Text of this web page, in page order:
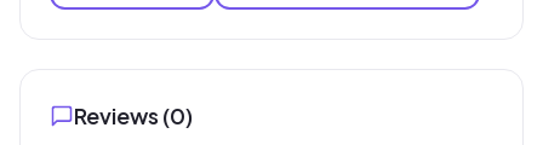
Reviews (0)